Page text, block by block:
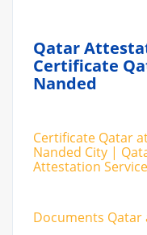
Qatar
Certificate
Nanded
Certificate Qatar
Nanded City |
Attestation
Documents